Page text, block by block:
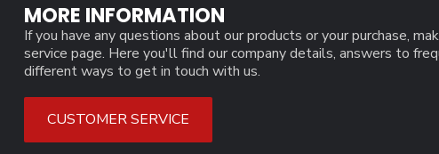
MORE INFORMATION
If you have any questions about our products or your purchase,
service page. Here you'll find our company details, answers to
different ways to get in touch with us.
CUSTOMER SERVICE